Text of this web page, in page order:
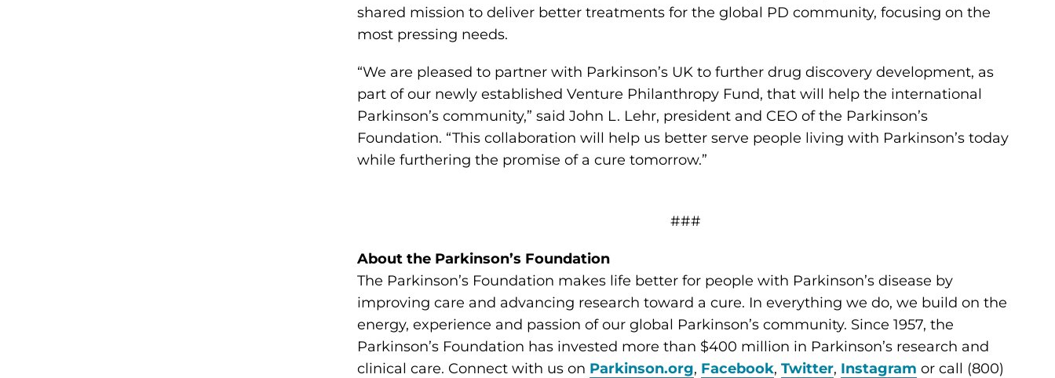
shared mission to deliver better treatments for the global PD community, focusing on the
most pressing needs.
“We are pleased to partner with Parkinson’s UK to further drug discovery development, as
part of our newly established Venture Philanthropy Fund, that will help the international
Parkinson’s community,” said John L. Lehr, president and CEO of the Parkinson’s
Foundation. “This collaboration will help us better serve people living with Parkinson’s today
while furthering the promise of a cure tomorrow.”
###
About the Parkinson’s Foundation
The Parkinson’s Foundation makes life better for people with Parkinson’s disease by
improving care and advancing research toward a cure. In everything we do, we build on the
energy, experience and passion of our global Parkinson’s community. Since 1957, the
Parkinson’s Foundation has invested more than $400 million in Parkinson’s research and
clinical care. Connect with us on Parkinson.org, Facebook,Twitter, Instagram or call (800)